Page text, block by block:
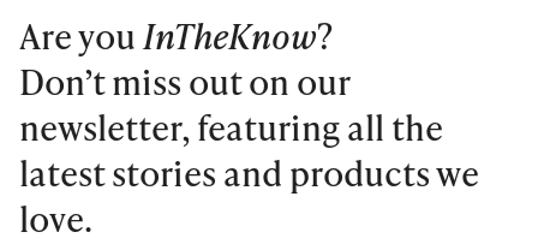
Are youInTheKnow?
Don’t miss out on our
newsletter, featuring all the
latest stories and products we
love.